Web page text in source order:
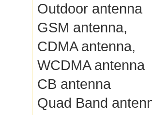
Outdoor antenna
GSM antenna,
CDMA antenna,
WCDMA antenna
CB antenna
Quad Band